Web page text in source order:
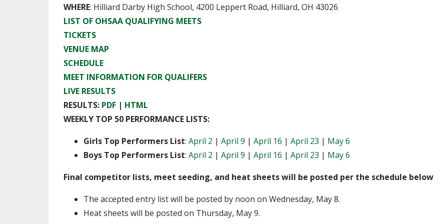
SPIRIT
BOOSTER CLUB RESOURCES
WHERE: Hilliard Darby High School, 4200 Leppert Road, Hilliard, OH 43026
LIST OF OHSAA QUALIFYING MEETS
TICKETS
VENUE MAP
SCHEDULE
MEET INFORMATION FOR QUALIFERS
LIVE RESULTS
RESULTS: PDF | HTML
WEEKLY TOP 50 PERFORMANCE LISTS:
Girls Top Performers List: April 2 | April 9 | April 16 | April 23 | May 6
Boys Top Performers List: April 2 | April 9 | April 16 | April 23 | May 6
Final competitor lists, meet seeding, and heat sheets will be posted per the schedule below
The accepted entry list will be posted by noon on Wednesday, May 8.
Heat sheets will be posted on Thursday, May 9.